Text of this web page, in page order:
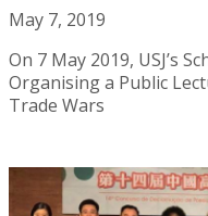
May 7, 2019
On 7 May 2019, USJ’s
Organising a Public
Trade Wars